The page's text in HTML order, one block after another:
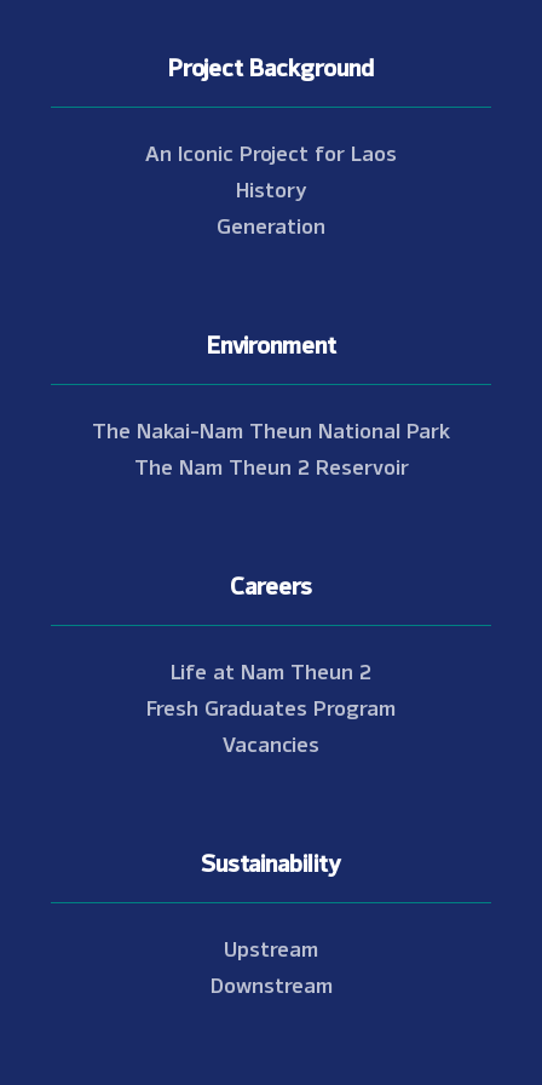
Project Background
An Iconic Project for Laos
History
Generation
Environment
The Nakai-Nam Theun National Park
The Nam Theun 2 Reservoir
Careers
Life at Nam Theun 2
Fresh Graduates Program
Vacancies
Sustainability
Upstream
Downstream